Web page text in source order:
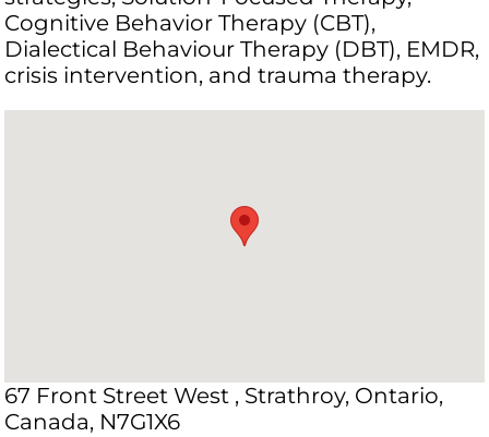
Cognitive Behavior Therapy (CBT),
Dialectical Behaviour Therapy (DBT), EMDR,
crisis intervention, and trauma therapy.
67 Front Street West , Strathroy, Ontario,
Canada, N7G1X6